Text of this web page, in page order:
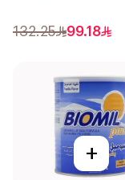
132.25 99.18
+